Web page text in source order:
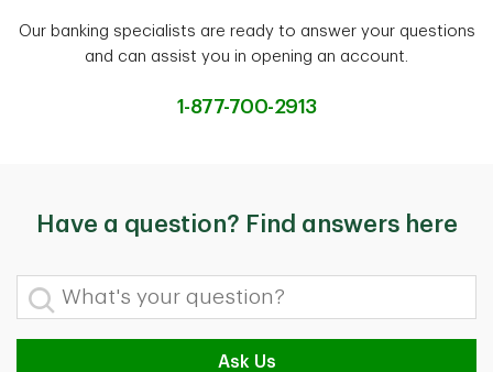
Our banking specialists are ready to answer your questions
and can assist you in opening an account.
1-877-700-2913
Have a question? Find answers here
What's your question?
Ask Us